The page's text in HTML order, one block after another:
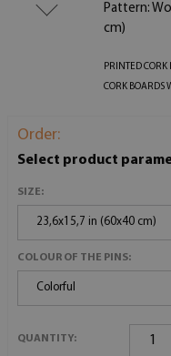
Pattern:
cm)
PRINTED CORK
CORK BOARDS
Order:
Select product
SIZE:
23,6x15,7 in (60x40 cm)
COLOUR OF THE PINS:
Colorful
QUANTITY: